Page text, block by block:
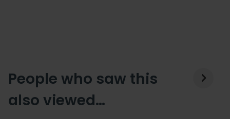
People who saw this
also viewed…